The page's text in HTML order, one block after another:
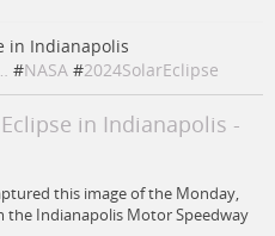
in Indianapolis
#NASA #2024SolarEclipse
in Indianapolis -
this image of the Monday,
the Indianapolis Motor Speedway